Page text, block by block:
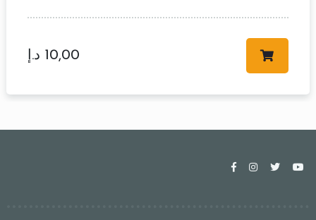
10,00 د.إ